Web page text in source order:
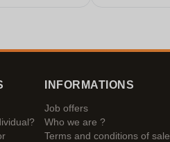
INFORMATIONS
Job offers
Who we are ?
Terms and conditions of sale